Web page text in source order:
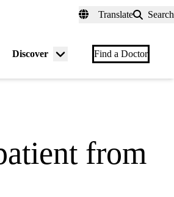
Translate Search
Discover
Menu
Find a Doctor
from